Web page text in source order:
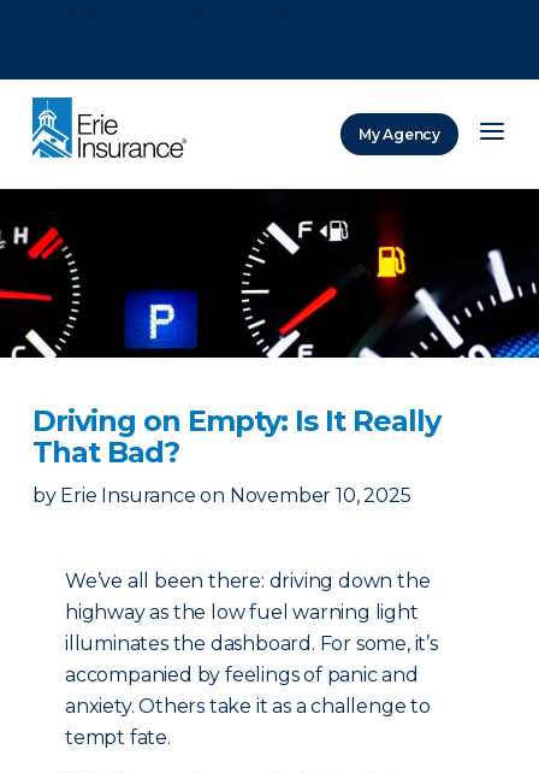
My Agency
Driving on Empty: Is It Really
That Bad?
by Erie Insurance on November 10, 2025
We’ve all been there: driving down the
highway as the low fuel warning light
illuminates the dashboard. For some, it’s
accompanied by feelings of panic and
anxiety. Others take it as a challenge to
tempt fate.